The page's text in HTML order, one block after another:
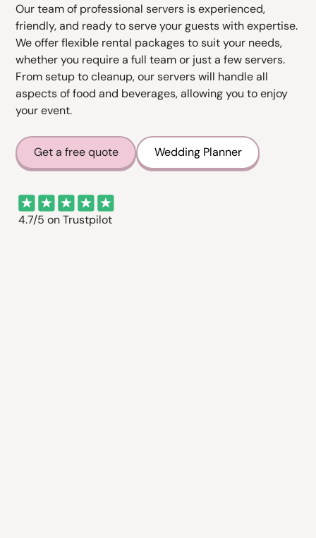
Our team of professional servers is experienced,
friendly, and ready to serve your guests with expertise.
We offer flexible rental packages to suit your needs,
whether you require a full team or just a few servers.
From setup to cleanup, our servers will handle all
aspects of food and beverages, allowing you to enjoy
your event.
Get a free quote Wedding Planner
4.7/5 on Trustpilot